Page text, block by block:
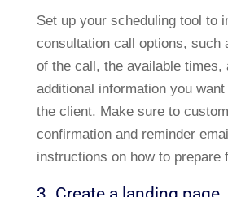
Set up your scheduling tool to
consultation call options, such
of the call, the available times,
additional information you
the client. Make sure to
confirmation and reminder
instructions on how to prepare